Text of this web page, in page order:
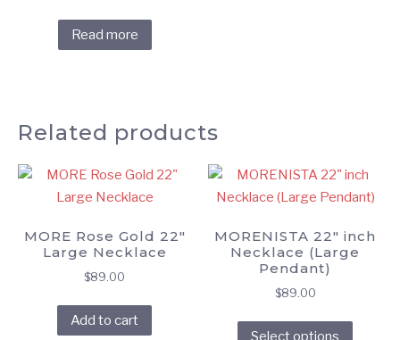
Read more
Related products
MORE Rose Gold 22″
Large Necklace
$89.00
Add to cart
MORENISTA 22″ inch
Necklace (Large
Pendant)
$89.00
Select options